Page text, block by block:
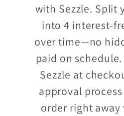
with Sezzle. Split
into 4 interest-
over time—no
paid on
Sezzle at
approval
order right